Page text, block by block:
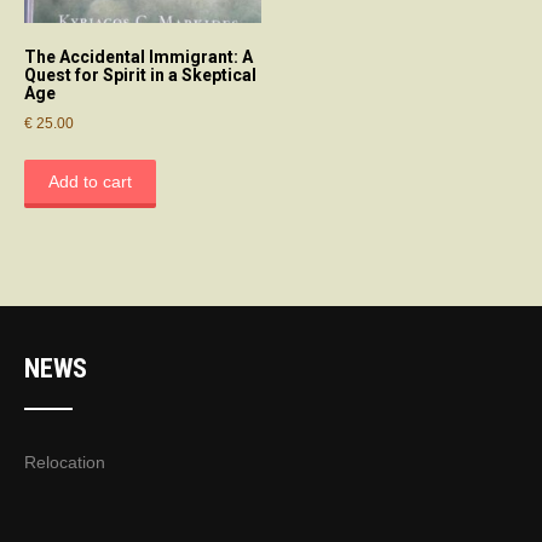
The Accidental Immigrant: A
Quest for Spirit in a Skeptical
Age
€ 25.00
Add to cart
NEWS
Relocation